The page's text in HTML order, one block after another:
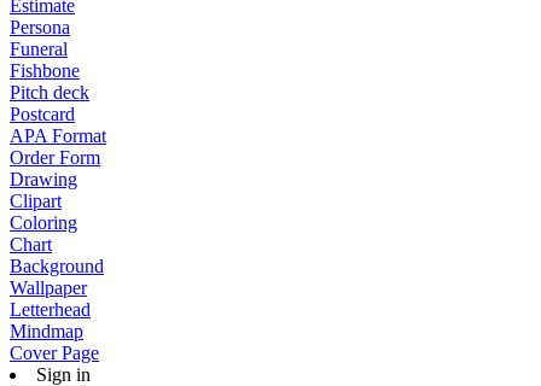
Estimate
Persona
Funeral
Fishbone
Pitch deck
Postcard
APA Format
Order Form
Drawing
Clipart
Coloring
Chart
Background
Wallpaper
Letterhead
Mindmap
Cover Page
Sign in